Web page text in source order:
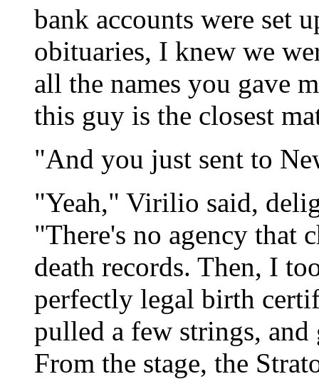
bank accounts were set
obituaries, I knew we
all the names you gave
this guy is the closest
"And you just sent to
"Yeah," Virilio said,
"There's no agency that
death records. Then, I
perfectly legal birth
pulled a few strings,
From the stage, the